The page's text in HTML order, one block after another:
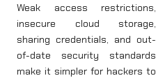
Weak access restrictions,
insecure cloud storage,
sharing credentials, and out-
of-date security standards
make it simpler for hackers to